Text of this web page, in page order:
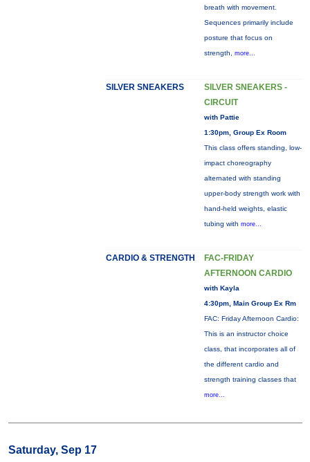
breath with movement.
Sequences primarily include
posture that focus on
strength, more...
SILVER SNEAKERS
SILVER SNEAKERS -
CIRCUIT
with Pattie
1:30pm, Group Ex Room
This class offers standing, low-
impact choreography
alternated with standing
upper-body strength work with
hand-held weights, elastic
tubing with more...
CARDIO & STRENGTH
FAC-FRIDAY
AFTERNOON CARDIO
with Kayla
4:30pm, Main Group Ex Rm
FAC: Friday Afternoon Cardio:
This is an instructor choice
class, that incorporates all of
the different cardio and
strength training classes that
more...
Saturday, Sep 17